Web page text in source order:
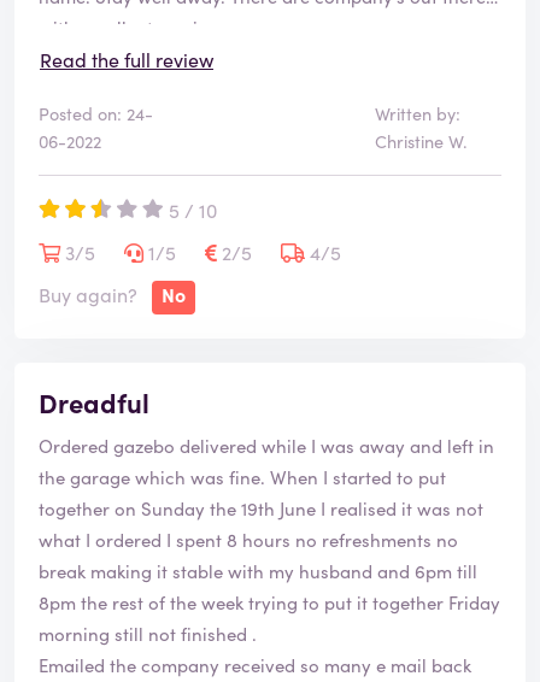
with excellent service.
This is definitely not one of them.
Read the full review
Posted on: 24-
06-2022
Written by:
Christine W.
5 / 10
3/5
1/5 2/5
4/5
Buy again?
No
Dreadful
Ordered gazebo delivered while I was away and left in
the garage which was fine. When I started to put
together on Sunday the 19th June I realised it was not
what I ordered I spent 8 hours no refreshments no
break making it stable with my husband and 6pm till
8pm the rest of the week trying to put it together Friday
morning still not finished .
Emailed the company received so many e mail back